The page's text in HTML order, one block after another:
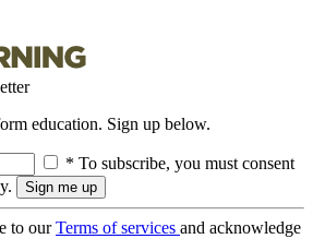
education. Sign up below.
* To subscribe, you must consent
to ourTerms of services and acknowledge